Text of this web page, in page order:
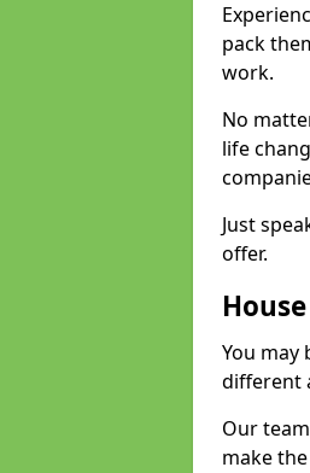
pack
work.
No
life
Just
offer.
You may
different
Our
make